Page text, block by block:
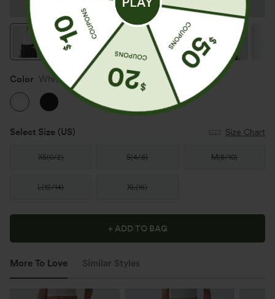
Color White
Select Size (US) Size Chart
XS(0/2) S(4/6) M(8/10)
L(12/14) XL(16)
+ ADD TO BAG
More To Love Similar Styles